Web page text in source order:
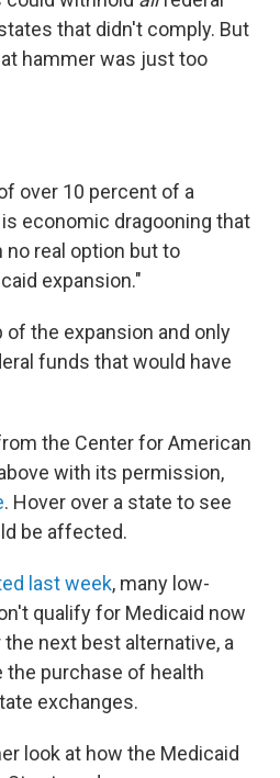
that didn't comply. But
hammer was just too
over 10 percent of a
economic dragooning that
no real option but to
expansion."
the expansion and only
funds that would have
the Center for American
with its permission,
. Hover over a state to see
be affected.
last week, many low-
qualify for Medicaid now
next best alternative, a
purchase of health
exchanges.
look at how the Medicaid